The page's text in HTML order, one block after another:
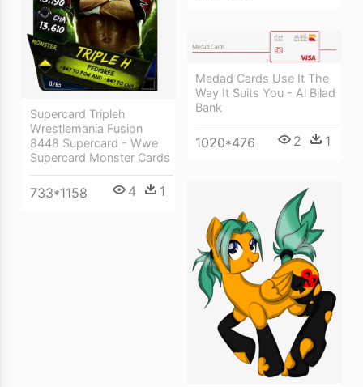
Supercard Tripleh
Wrestlemania Fusion
8448 Supercard - Wwe
Supercard Monster Cards
733*1158 4 1
Medad Cards Use It The
Way It Suits You - Al Bilad
Bank
1020*476 2 1